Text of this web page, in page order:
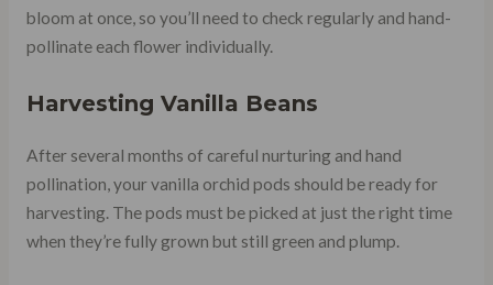
bloom at once, so you’ll need to check regularly and hand-
pollinate each flower individually.
Harvesting Vanilla Beans
After several months of careful nurturing and hand
pollination, your vanilla orchid pods should be ready for
harvesting. The pods must be picked at just the right time
when they’re fully grown but still green and plump.